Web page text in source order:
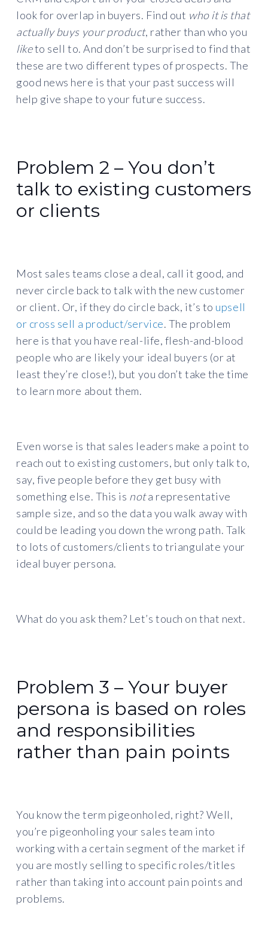
look for overlap in buyers. Find out who it is that
actually buys your product, rather than who you
liketo sell to. And don’t be surprised to find that
these are two different types of prospects. The
good news here is that your past success will
help give shape to your future success.
Problem 2 – You don’t
talk to existing customers
or clients
Most sales teams close a deal, call it good, and
never circle back to talk with the new customer
or client. Or, if they do circle back, it’s to upsell
or cross sell a product/service. The problem
here is that you have real-life, flesh-and-blood
people who are likely your ideal buyers (or at
least they’re close!), but you don’t take the time
to learn more about them.
Even worse is that sales leaders make a point to
reach out to existing customers, but only talk to,
say, five people before they get busy with
something else. This is nota representative
sample size, and so the data you walk away with
could be leading you down the wrong path. Talk
to lots of customers/clients to triangulate your
ideal buyer persona.
What do you ask them? Let’s touch on that next.
Problem 3 – Your buyer
persona is based on roles
and responsibilities
rather than pain points
You know the term pigeonholed, right? Well,
you’re pigeonholing your sales team into
working with a certain segment of the market if
you are mostly selling to specific roles/titles
rather than taking into account pain points and
problems.